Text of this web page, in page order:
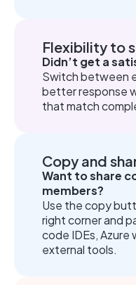
Flexibility to
Didn’t get a
Switch between
better response
that match
Copy and
Want to share
members?
Use the copy
right corner and
code IDEs, Azure
external tools.